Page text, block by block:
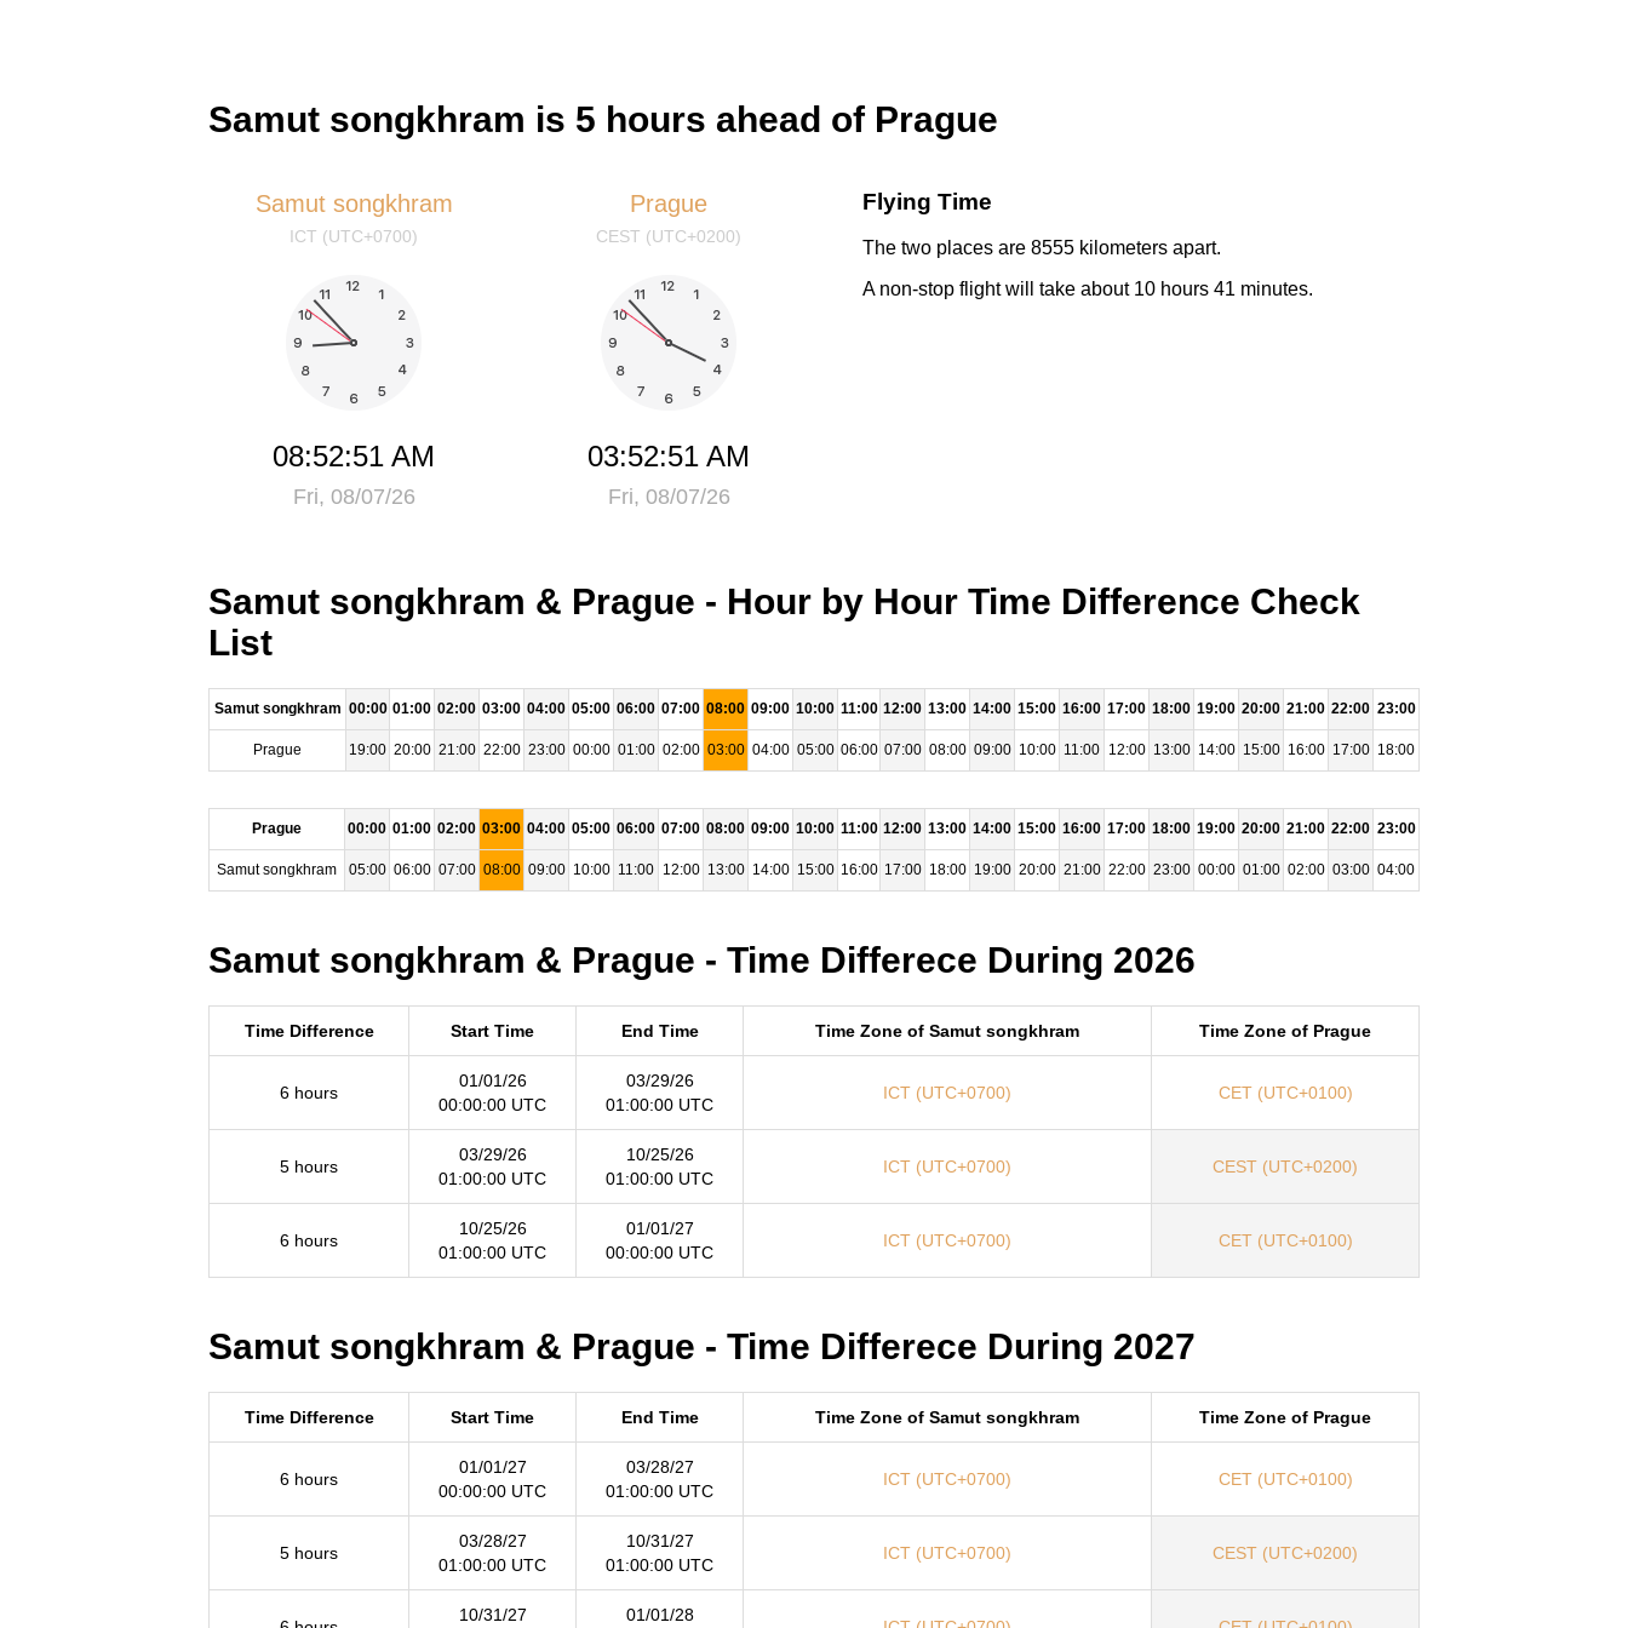
Samut songkhram is 5 hours ahead of Prague
Samut songkhram
ICT (UTC+0700)
08:52:52 AM
Fri, 08/07/26
Prague
CEST (UTC+0200)
03:52:52 AM
Fri, 08/07/26
Flying Time
The two places are 8555 kilometers apart.
A non-stop flight will take about 10 hours 41 minutes.
Samut songkhram & Prague - Hour by Hour Time Difference Check
List
Samut songkhram 00:00 01:00 02:00 03:00 04:00 05:00 06:00 07:00 08:00 09:00 10:00 11:00 12:00 13:00 14:00 15:00 16:00 17:00 18:00 19:00 20:00 21:00 22:00 23:00
Prague 19:00 20:00 21:00 22:00 23:00 00:00 01:00 02:00 03:00 04:00 05:00 06:00 07:00 08:00 09:00 10:00 11:00 12:00 13:00 14:00 15:00 16:00 17:00 18:00
Prague 00:00 01:00 02:00 03:00 04:00 05:00 06:00 07:00 08:00 09:00 10:00 11:00 12:00 13:00 14:00 15:00 16:00 17:00 18:00 19:00 20:00 21:00 22:00 23:00
Samut songkhram 05:00 06:00 07:00 08:00 09:00 10:00 11:00 12:00 13:00 14:00 15:00 16:00 17:00 18:00 19:00 20:00 21:00 22:00 23:00 00:00 01:00 02:00 03:00 04:00
Samut songkhram & Prague - Time Differece During 2026
Time Difference Start Time End Time Time Zone of Samut songkhram Time Zone of Prague
6 hours
01/01/26
00:00:00 UTC
03/29/26
01:00:00 UTC
ICT (UTC+0700) CET (UTC+0100)
5 hours
03/29/26
01:00:00 UTC
10/25/26
01:00:00 UTC
ICT (UTC+0700) CEST (UTC+0200)
6 hours
10/25/26
01:00:00 UTC
01/01/27
00:00:00 UTC
ICT (UTC+0700) CET (UTC+0100)
Samut songkhram & Prague - Time Differece During 2027
Time Difference Start Time End Time Time Zone of Samut songkhram Time Zone of Prague
6 hours
01/01/27
00:00:00 UTC
03/28/27
01:00:00 UTC
ICT (UTC+0700) CET (UTC+0100)
5 hours
03/28/27
01:00:00 UTC
10/31/27
01:00:00 UTC
ICT (UTC+0700) CEST (UTC+0200)
10/31/27 01/01/28